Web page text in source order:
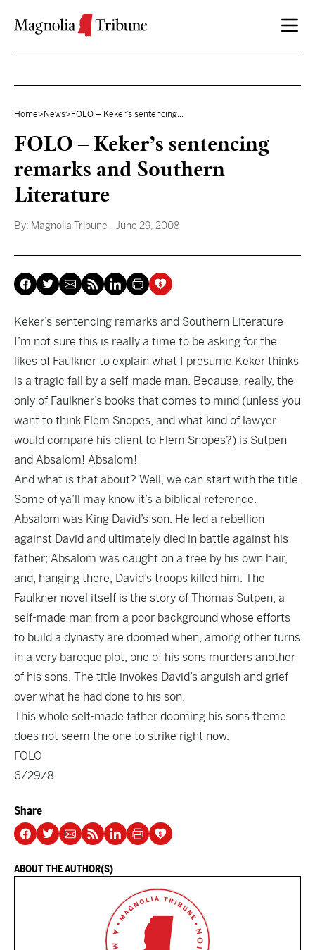
Home> News> FOLO – Keker’s sentencing...
FOLO – Keker’s sentencing
remarks and Southern
Literature
By: Magnolia Tribune - June 29, 2008
Keker’s sentencing remarks and Southern Literature
I’m not sure this is really a time to be asking for the
likes of Faulkner to explain what I presume Keker thinks
is a tragic fall by a self-made man. Because, really, the
only of Faulkner’s books that comes to mind (unless you
want to think Flem Snopes, and what kind of lawyer
would compare his client to Flem Snopes?) is Sutpen
and Absalom! Absalom!
And what is that about? Well, we can start with the title.
Some of ya’ll may know it’s a biblical reference.
Absalom was King David’s son. He led a rebellion
against David and ultimately died in battle against his
father; Absalom was caught on a tree by his own hair,
and, hanging there, David’s troops killed him. The
Faulkner novel itself is the story of Thomas Sutpen, a
self-made man from a poor background whose efforts
to build a dynasty are doomed when, among other turns
in a very baroque plot, one of his sons murders another
of his sons. The title invokes David’s anguish and grief
over what he had done to his son.
This whole self-made father dooming his sons theme
does not seem the one to strike right now.
FOLO
6/29/8
Share
ABOUT THE AUTHOR(S)